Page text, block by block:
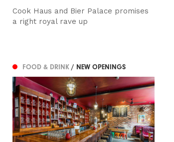
Cook Haus and Bier Palace promises
a right royal rave up
FOOD & DRINK / NEW OPENINGS